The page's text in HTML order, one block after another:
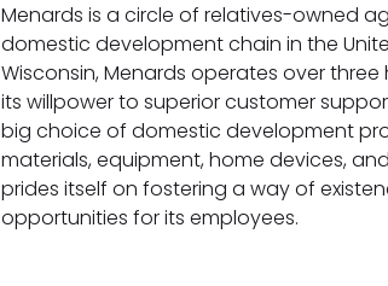
Menards is a circle of relatives-owned
domestic development chain in the
Wisconsin, Menards operates over
its willpower to superior customer
big choice of domestic development
materials, equipment, home devices,
prides itself on fostering a way of
opportunities for its employees.